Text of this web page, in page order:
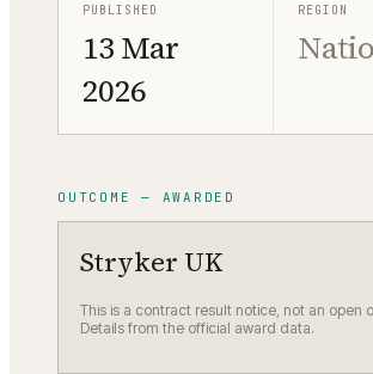
PUBLISHED
13 Mar
2026
REGION
OUTCOME — AWARDED
Stryker UK
This is a contract result notice, not an open
Details from the official award data.